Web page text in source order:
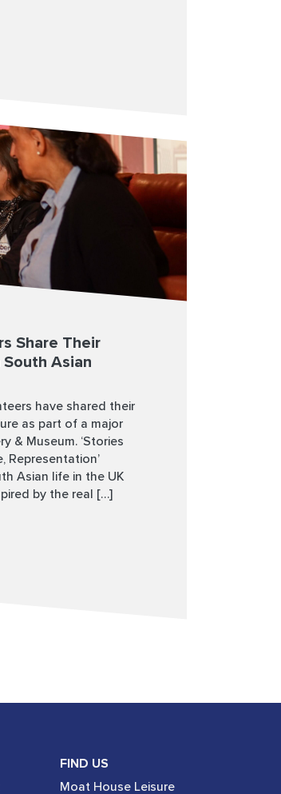
Share Their
Asian
have shared their
as part of a major
& Museum. ‘Stories
Representation’
Asian life in the UK
by the real […]
FIND US
Moat House Leisure